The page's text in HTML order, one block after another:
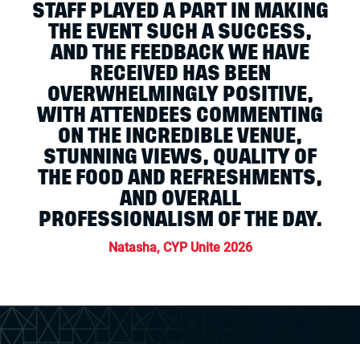
STAFF PLAYED A PART IN MAKING
THE EVENT SUCH A SUCCESS,
AND THE FEEDBACK WE HAVE
RECEIVED HAS BEEN
OVERWHELMINGLY POSITIVE,
WITH ATTENDEES COMMENTING
ON THE INCREDIBLE VENUE,
STUNNING VIEWS, QUALITY OF
THE FOOD AND REFRESHMENTS,
AND OVERALL
PROFESSIONALISM OF THE DAY.
Natasha, CYP Unite 2026